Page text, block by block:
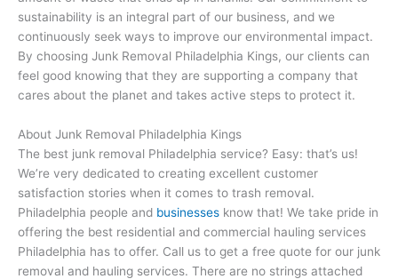
sustainability is an integral part of our business, and we
continuously seek ways to improve our environmental impact.
By choosing Junk Removal Philadelphia Kings, our clients can
feel good knowing that they are supporting a company that
cares about the planet and takes active steps to protect it.
About Junk Removal Philadelphia Kings
The best junk removal Philadelphia service? Easy: that’s us!
We’re very dedicated to creating excellent customer
satisfaction stories when it comes to trash removal.
Philadelphia people and businesses know that! We take pride in
offering the best residential and commercial hauling services
Philadelphia has to offer. Call us to get a free quote for our junk
removal and hauling services. There are no strings attached